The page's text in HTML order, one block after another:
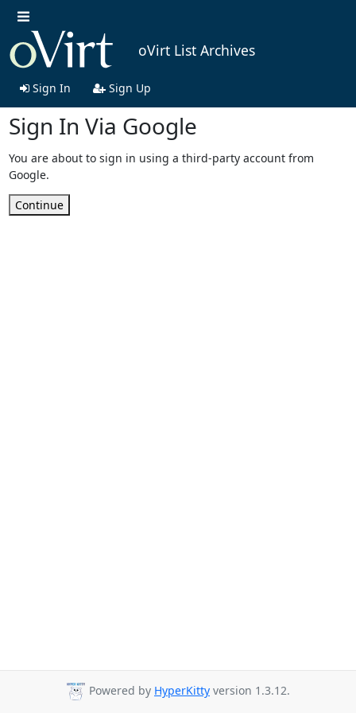
oVirt List Archives
Sign In Sign Up
Sign In Via Google
You are about to sign in using a third-party account from
Google.
Continue
Powered by HyperKitty version 1.3.12.